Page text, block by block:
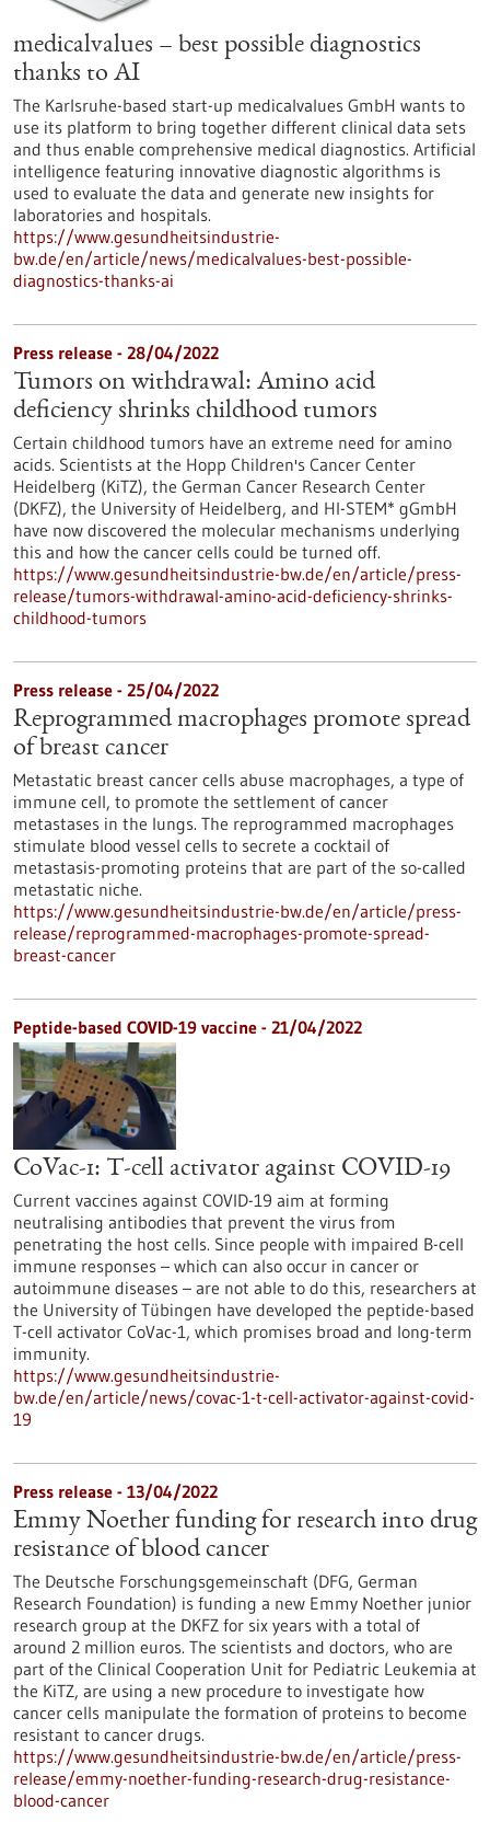
medicalvalues – best possible diagnostics
thanks to AI
The Karlsruhe-based start-up medicalvalues GmbH wants to
use its platform to bring together different clinical data sets
and thus enable comprehensive medical diagnostics. Artificial
intelligence featuring innovative diagnostic algorithms is
used to evaluate the data and generate new insights for
laboratories and hospitals.
https://www.gesundheitsindustrie-
bw.de/en/article/news/medicalvalues-best-possible-
diagnostics-thanks-ai
Press release - 28/04/2022
Tumors on withdrawal: Amino acid
deficiency shrinks childhood tumors
Certain childhood tumors have an extreme need for amino
acids. Scientists at the Hopp Children's Cancer Center
Heidelberg (KiTZ), the German Cancer Research Center
(DKFZ), the University of Heidelberg, and HI-STEM* gGmbH
have now discovered the molecular mechanisms underlying
this and how the cancer cells could be turned off.
https://www.gesundheitsindustrie-bw.de/en/article/press-
release/tumors-withdrawal-amino-acid-deficiency-shrinks-
childhood-tumors
Press release - 25/04/2022
Reprogrammed macrophages promote spread
of breast cancer
Metastatic breast cancer cells abuse macrophages, a type of
immune cell, to promote the settlement of cancer
metastases in the lungs. The reprogrammed macrophages
stimulate blood vessel cells to secrete a cocktail of
metastasis-promoting proteins that are part of the so-called
metastatic niche.
https://www.gesundheitsindustrie-bw.de/en/article/press-
release/reprogrammed-macrophages-promote-spread-
breast-cancer
Peptide-based COVID-19 vaccine - 21/04/2022
CoVac-1: T-cell activator against COVID-19
Current vaccines against COVID-19 aim at forming
neutralising antibodies that prevent the virus from
penetrating the host cells. Since people with impaired B-cell
immune responses – which can also occur in cancer or
autoimmune diseases – are not able to do this, researchers at
the University of Tübingen have developed the peptide-based
T-cell activator CoVac-1, which promises broad and long-term
immunity.
https://www.gesundheitsindustrie-
bw.de/en/article/news/covac-1-t-cell-activator-against-covid-
19
Press release - 13/04/2022
Emmy Noether funding for research into drug
resistance of blood cancer
The Deutsche Forschungsgemeinschaft (DFG, German
Research Foundation) is funding a new Emmy Noether junior
research group at the DKFZ for six years with a total of
around 2 million euros. The scientists and doctors, who are
part of the Clinical Cooperation Unit for Pediatric Leukemia at
the KiTZ, are using a new procedure to investigate how
cancer cells manipulate the formation of proteins to become
resistant to cancer drugs.
https://www.gesundheitsindustrie-bw.de/en/article/press-
release/emmy-noether-funding-research-drug-resistance-
blood-cancer